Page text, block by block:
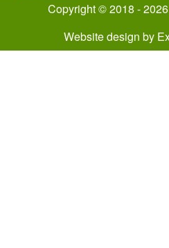
Copyright © 2018 -
Website design by